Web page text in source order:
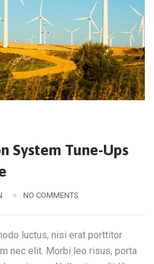
System Tune-Ups
NO COMMENTS
luctus, nisi erat porttitor
nec elit. Morbi leo risus, porta